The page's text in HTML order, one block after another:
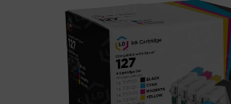
to
the
end
the
images